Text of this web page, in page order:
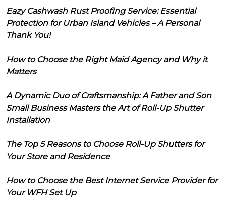
Eazy Cashwash Rust Proofing Service: Essential
Protection for Urban Island Vehicles – A Personal
Thank You!
How to Choose the Right Maid Agency and Why it
Matters
A Dynamic Duo of Craftsmanship: A Father and Son
Small Business Masters the Art of Roll-Up Shutter
Installation
The Top 5 Reasons to Choose Roll-Up Shutters for
Your Store and Residence
How to Choose the Best Internet Service Provider for
Your WFH Set Up